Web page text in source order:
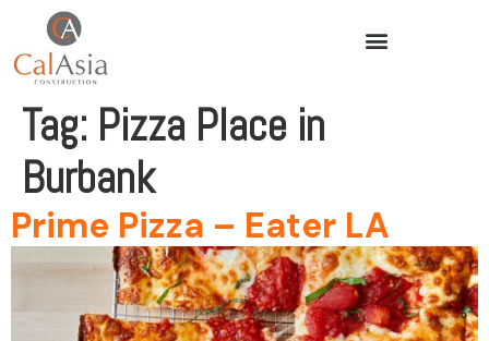
Tag: Pizza Place in
Burbank
Prime Pizza – Eater LA